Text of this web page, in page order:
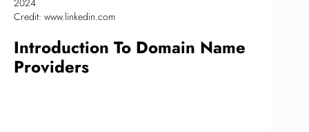
Credit: www.linkedin.com
Introduction To Domain Name
Providers